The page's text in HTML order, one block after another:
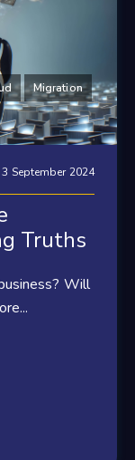
Migration
3 September 2024
Truths
Will